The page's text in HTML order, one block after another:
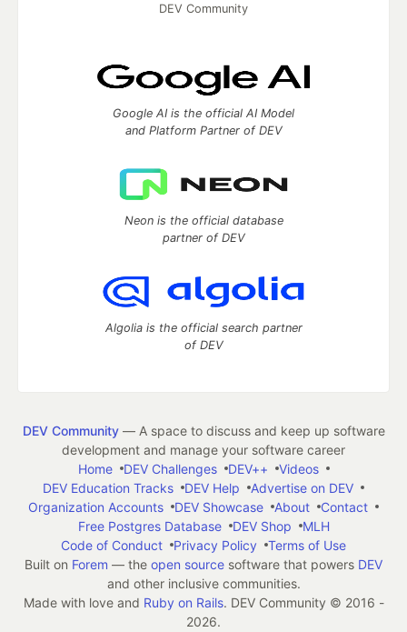
DEV Community
Google AI is the official AI Model
and Platform Partner of DEV
Neon is the official database
partner of DEV
Algolia is the official search partner
of DEV
DEV Community— A space to discuss and keep up software
development and manage your software career
Home
DEV Challenges DEV++
Videos
DEV Education Tracks
DEV Help
Advertise on DEV
Organization Accounts
DEV Showcase About
Contact
Free Postgres Database
DEV Shop
MLH
Code of Conduct
Privacy Policy
Terms of Use
Built on Forem — the open source software that powers DEV
and other inclusive communities.
Made with love and Ruby on Rails. DEV Community © 2016 -
2026.